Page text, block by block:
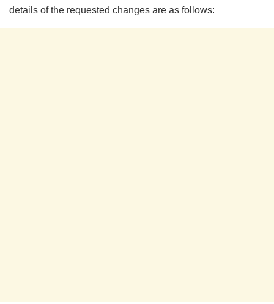
details of the requested changes are as follows: